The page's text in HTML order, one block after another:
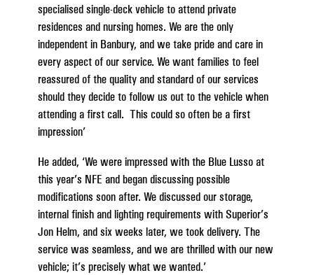
specialised single-deck vehicle to attend private
residences and nursing homes. We are the only
independent in Banbury, and we take pride and care in
every aspect of our service. We want families to feel
reassured of the quality and standard of our services
should they decide to follow us out to the vehicle when
attending a first call. This could so often be a first
impression’
He added, ‘We were impressed with the Blue Lusso at
this year’s NFE and began discussing possible
modifications soon after. We discussed our storage,
internal finish and lighting requirements with Superior’s
Jon Helm, and six weeks later, we took delivery. The
service was seamless, and we are thrilled with our new
vehicle; it’s precisely what we wanted.’